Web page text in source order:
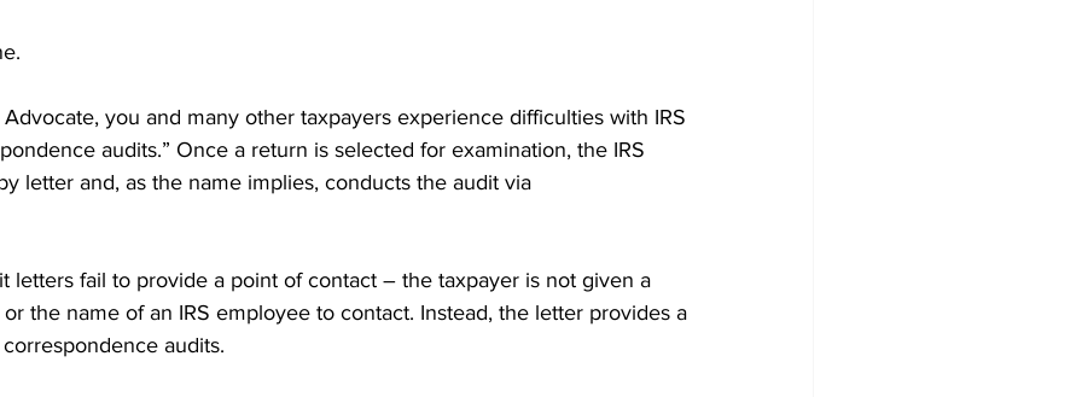
you and many other taxpayers experience difficulties with IRS
audits.” Once a return is selected for examination, the IRS
letter and, as the name implies, conducts the audit via
letters fail to provide a point of contact – the taxpayer is not given a
the name of an IRS employee to contact. Instead, the letter provides a
audits.